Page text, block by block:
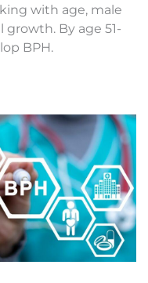
with age, male
By age 51-
BPH.